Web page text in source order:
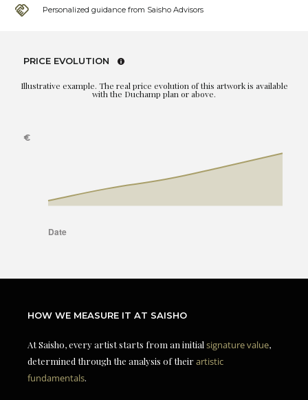
Personalized guidance from Saisho Advisors
PRICE EVOLUTION
Illustrative example. The real price evolution of this artwork is available
with the Duchamp plan or above.
HOW WE MEASURE IT AT SAISHO
At Saisho, every artist starts from an initial signature value,
determined through the analysis of theirartistic
fundamentals.